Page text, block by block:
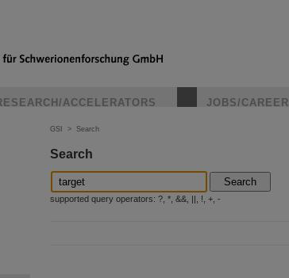
ACCELERATORS JOBS/CAREER
GSI > Search
Search
Search
supported query operators: ?, *, &&, ||, !, +, -